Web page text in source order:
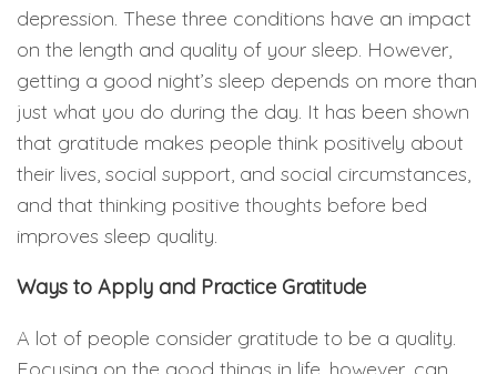
depression. These three conditions have an impact
on the length and quality of your sleep. However,
getting a good night’s sleep depends on more than
just what you do during the day. It has been shown
that gratitude makes people think positively about
their lives, social support, and social circumstances,
and that thinking positive thoughts before bed
improves sleep quality.
Ways to Apply and Practice Gratitude
A lot of people consider gratitude to be a quality.